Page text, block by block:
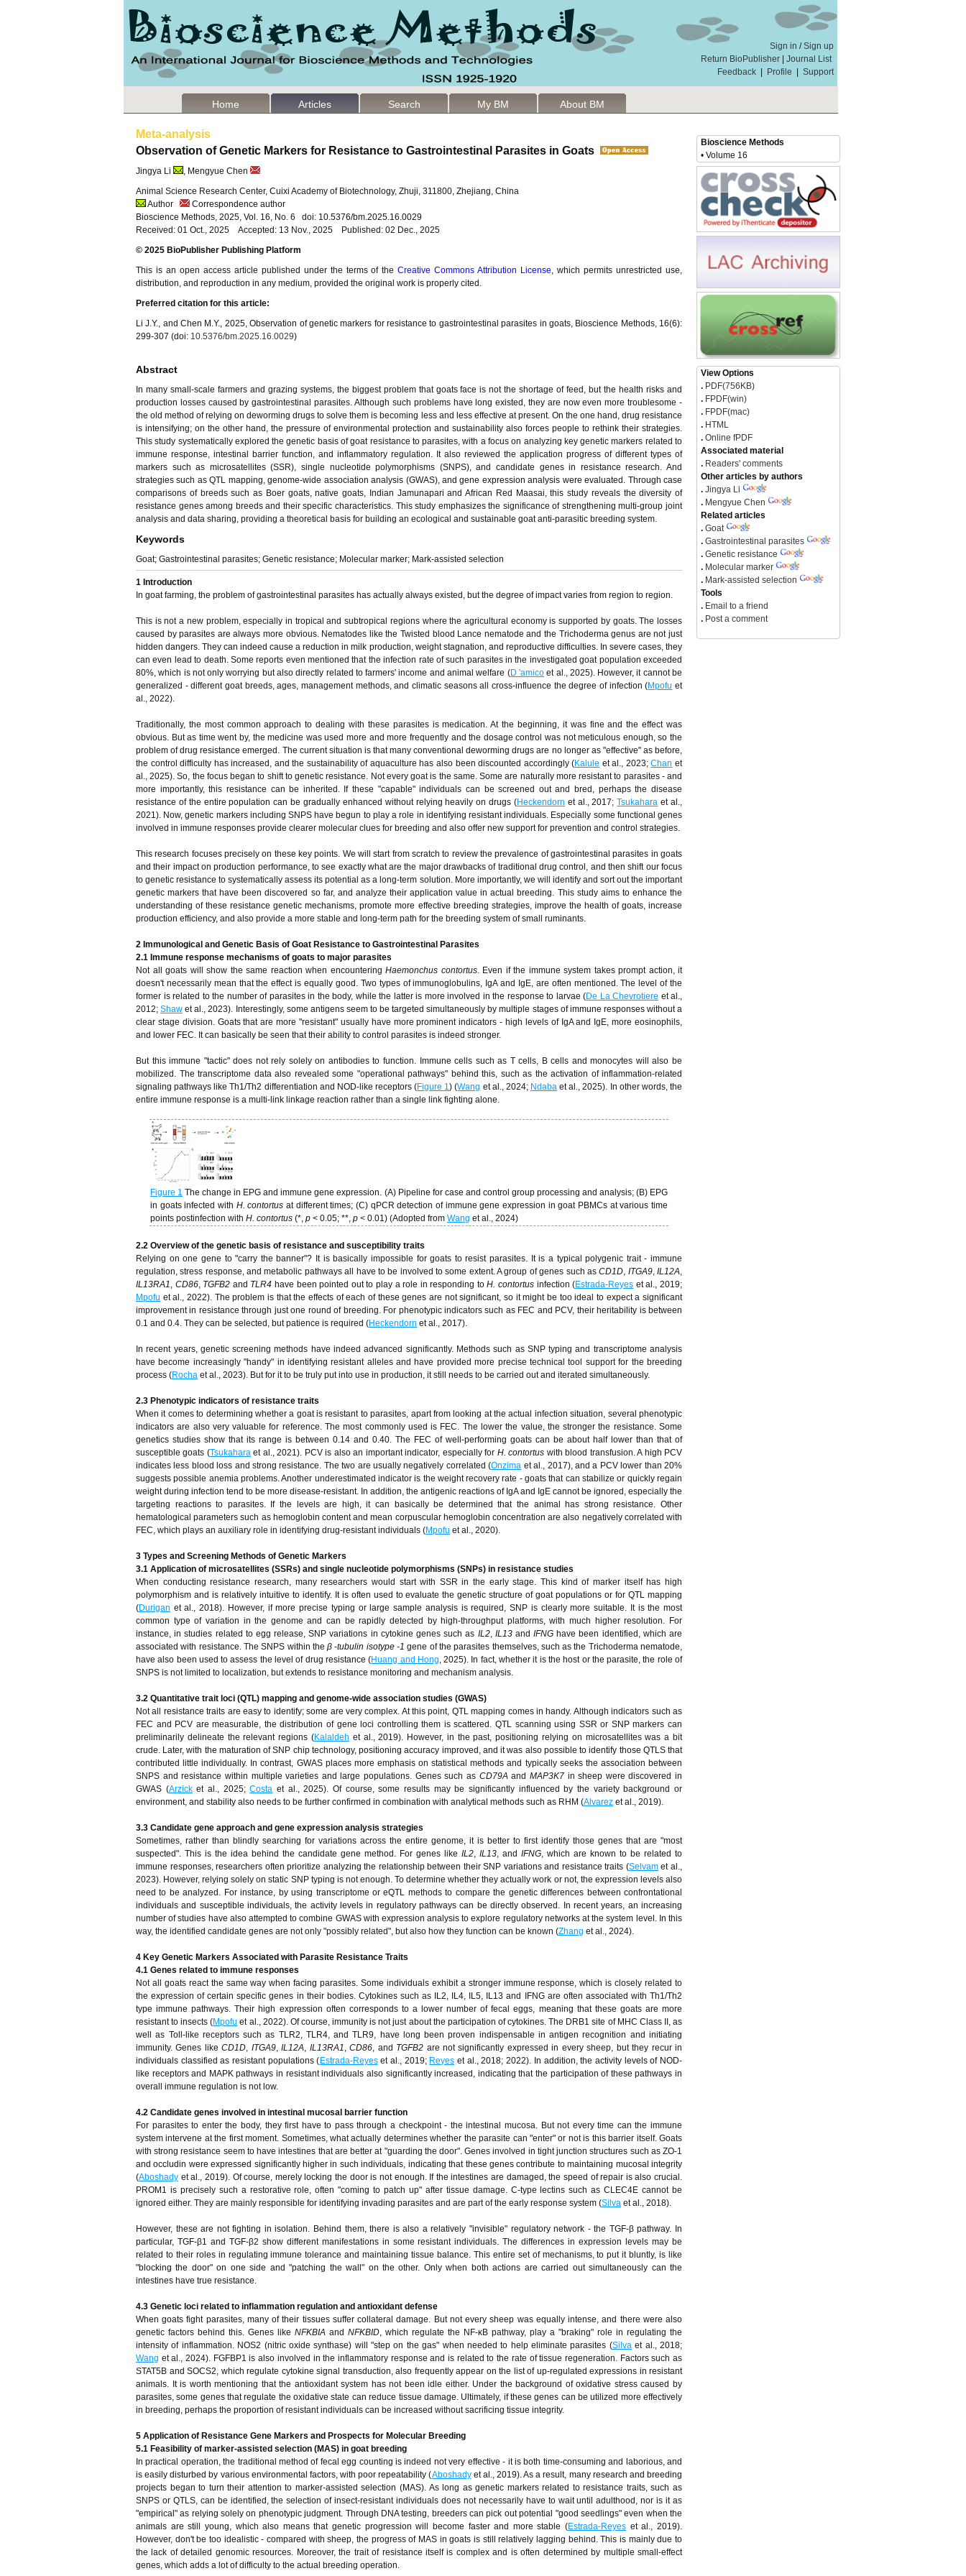
Sign in /Sign up
Return BioPublisher
Journal List
Feedback
Profile Support
Home Articles Search My BM About BM
Meta-analysis
Observation of Genetic Markers for Resistance to Gastrointestinal Parasites in Goats
Jingya Li
, Mengyue Chen
Animal Science Research Center, Cuixi Academy of Biotechnology, Zhuji, 311800, Zhejiang, China
Author
Correspondence author
Bioscience Methods, 2025, Vol. 16, No. 6 doi: 10.5376/bm.2025.16.0029
Received: 01 Oct., 2025 Accepted: 13 Nov., 2025 Published: 02 Dec., 2025
© 2025 BioPublisher Publishing Platform
This is an open access article published under the terms of theCreative Commons Attribution License, which permits unrestricted use,
distribution, and reproduction in any medium, provided the original work is properly cited.
Preferred citation for this article:
Li J.Y., and Chen M.Y., 2025, Observation of genetic markers for resistance to gastrointestinal parasites in goats, Bioscience Methods, 16(6):
299-307 (doi: 10.5376/bm.2025.16.0029)
Abstract
In many small-scale farmers and grazing systems, the biggest problem that goats face is not the shortage of feed, but the health risks and
production losses caused by gastrointestinal parasites. Although such problems have long existed, they are now even more troublesome -
the old method of relying on deworming drugs to solve them is becoming less and less effective at present. On the one hand, drug resistance
is intensifying; on the other hand, the pressure of environmental protection and sustainability also forces people to rethink their strategies.
This study systematically explored the genetic basis of goat resistance to parasites, with a focus on analyzing key genetic markers related to
immune response, intestinal barrier function, and inflammatory regulation. It also reviewed the application progress of different types of
markers such as microsatellites (SSR), single nucleotide polymorphisms (SNPS), and candidate genes in resistance research. And
strategies such as QTL mapping, genome-wide association analysis (GWAS), and gene expression analysis were evaluated. Through case
comparisons of breeds such as Boer goats, native goats, Indian Jamunapari and African Red Maasai, this study reveals the diversity of
resistance genes among breeds and their specific characteristics. This study emphasizes the significance of strengthening multi-group joint
analysis and data sharing, providing a theoretical basis for building an ecological and sustainable goat anti-parasitic breeding system.
Keywords
Goat; Gastrointestinal parasites; Genetic resistance; Molecular marker; Mark-assisted selection
1 Introduction
In goat farming, the problem of gastrointestinal parasites has actually always existed, but the degree of impact varies from region to region.
This is not a new problem, especially in tropical and subtropical regions where the agricultural economy is supported by goats. The losses
caused by parasites are always more obvious. Nematodes like the Twisted blood Lance nematode and the Trichoderma genus are not just
hidden dangers. They can indeed cause a reduction in milk production, weight stagnation, and reproductive difficulties. In severe cases, they
can even lead to death. Some reports even mentioned that the infection rate of such parasites in the investigated goat population exceeded
80%, which is not only worrying but also directly related to farmers' income and animal welfare (D 'amicoet al., 2025). However, it cannot be
generalized - different goat breeds, ages, management methods, and climatic seasons all cross-influence the degree of infection (Mpofu et
al., 2022).
Traditionally, the most common approach to dealing with these parasites is medication. At the beginning, it was fine and the effect was
obvious. But as time went by, the medicine was used more and more frequently and the dosage control was not meticulous enough, so the
problem of drug resistance emerged. The current situation is that many conventional deworming drugs are no longer as "effective" as before,
the control difficulty has increased, and the sustainability of aquaculture has also been discounted accordingly (Kalule et al., 2023;Chan et
al., 2025). So, the focus began to shift to genetic resistance. Not every goat is the same. Some are naturally more resistant to parasites - and
more importantly, this resistance can be inherited. If these "capable" individuals can be screened out and bred, perhaps the disease
resistance of the entire population can be gradually enhanced without relying heavily on drugs (Heckendorn et al., 2017;Tsukahara et al.,
2021). Now, genetic markers including SNPS have begun to play a role in identifying resistant individuals. Especially some functional genes
involved in immune responses provide clearer molecular clues for breeding and also offer new support for prevention and control strategies.
This research focuses precisely on these key points. We will start from scratch to review the prevalence of gastrointestinal parasites in goats
and their impact on production performance, to see exactly what are the major drawbacks of traditional drug control, and then shift our focus
to genetic resistance to systematically assess its potential as a long-term solution. More importantly, we will identify and sort out the important
genetic markers that have been discovered so far, and analyze their application value in actual breeding. This study aims to enhance the
understanding of these resistance genetic mechanisms, promote more effective breeding strategies, improve the health of goats, increase
production efficiency, and also provide a more stable and long-term path for the breeding system of small ruminants.
2 Immunological and Genetic Basis of Goat Resistance to Gastrointestinal Parasites
2.1 Immune response mechanisms of goats to major parasites
Not all goats will show the same reaction when encountering Haemonchus contortus. Even if the immune system takes prompt action, it
doesn't necessarily mean that the effect is equally good. Two types of immunoglobulins, IgA and IgE, are often mentioned. The level of the
former is related to the number of parasites in the body, while the latter is more involved in the response to larvae (De La Chevrotiere et al.,
2012;Shaw et al., 2023). Interestingly, some antigens seem to be targeted simultaneously by multiple stages of immune responses without a
clear stage division. Goats that are more "resistant" usually have more prominent indicators - high levels of IgA and IgE, more eosinophils,
and lower FEC. It can basically be seen that their ability to control parasites is indeed stronger.
But this immune "tactic" does not rely solely on antibodies to function. Immune cells such as T cells, B cells and monocytes will also be
mobilized. The transcriptome data also revealed some "operational pathways" behind this, such as the activation of inflammation-related
signaling pathways like Th1/Th2 differentiation and NOD-like receptors (Figure 1) (Wang et al., 2024; Ndaba et al., 2025). In other words, the
entire immune response is a multi-link linkage reaction rather than a single link fighting alone.
Figure 1 The change in EPG and immune gene expression. (A) Pipeline for case and control group processing and analysis; (B) EPG
in goats infected with H. contortus at different times; (C) qPCR detection of immune gene expression in goat PBMCs at various time
points postinfection with H. contortus (*, p < 0.05; **, p < 0.01) (Adopted from Wang et al., 2024)
2.2 Overview of the genetic basis of resistance and susceptibility traits
Relying on one gene to "carry the banner"? It is basically impossible for goats to resist parasites. It is a typical polygenic trait - immune
regulation, stress response, and metabolic pathways all have to be involved to some extent. A group of genes such asCD1D, ITGA9,IL12A,
IL13RA1, CD86, TGFB2 and TLR4 have been pointed out to play a role in responding toH. contortus infection (Estrada-Reyes et al., 2019;
Mpofu et al., 2022). The problem is that the effects of each of these genes are not significant, so it might be too ideal to expect a significant
improvement in resistance through just one round of breeding. For phenotypic indicators such as FEC and PCV, their heritability is between
0.1 and 0.4. They can be selected, but patience is required (Heckendorn et al., 2017).
In recent years, genetic screening methods have indeed advanced significantly. Methods such as SNP typing and transcriptome analysis
have become increasingly "handy" in identifying resistant alleles and have provided more precise technical tool support for the breeding
process (Rocha et al., 2023). But for it to be truly put into use in production, it still needs to be carried out and iterated simultaneously.
2.3 Phenotypic indicators of resistance traits
When it comes to determining whether a goat is resistant to parasites, apart from looking at the actual infection situation, several phenotypic
indicators are also very valuable for reference. The most commonly used is FEC. The lower the value, the stronger the resistance. Some
genetics studies show that its range is between 0.14 and 0.40. The FEC of well-performing goats can be about half lower than that of
susceptible goats (Tsukaharaet al., 2021). PCV is also an important indicator, especially for H. contortus with blood transfusion. A high PCV
indicates less blood loss and strong resistance. The two are usually negatively correlated (Onzima et al., 2017), and a PCV lower than 20%
suggests possible anemia problems. Another underestimated indicator is the weight recovery rate - goats that can stabilize or quickly regain
weight during infection tend to be more disease-resistant. In addition, the antigenic reactions of IgA and IgE cannot be ignored, especially the
targeting reactions to parasites. If the levels are high, it can basically be determined that the animal has strong resistance. Other
hematological parameters such as hemoglobin content and mean corpuscular hemoglobin concentration are also negatively correlated with
FEC, which plays an auxiliary role in identifying drug-resistant individuals (Mpofu et al., 2020).
3 Types and Screening Methods of Genetic Markers
3.1 Application of microsatellites (SSRs) and single nucleotide polymorphisms (SNPs) in resistance studies
When conducting resistance research, many researchers would start with SSR in the early stage. This kind of marker itself has high
polymorphism and is relatively intuitive to identify. It is often used to evaluate the genetic structure of goat populations or for QTL mapping
(Durigan et al., 2018). However, if more precise typing or large sample analysis is required, SNP is clearly more suitable. It is the most
common type of variation in the genome and can be rapidly detected by high-throughput platforms, with much higher resolution. For
instance, in studies related to egg release, SNP variations in cytokine genes such as IL2, IL13 andIFNG have been identified, which are
associated with resistance. The SNPS within theβ -tubulin isotype -1 gene of the parasites themselves, such as the Trichoderma nematode,
have also been used to assess the level of drug resistance (Huang and Hong, 2025). In fact, whether it is the host or the parasite, the role of
SNPS is not limited to localization, but extends to resistance monitoring and mechanism analysis.
3.2 Quantitative trait loci (QTL) mapping and genome-wide association studies (GWAS)
Not all resistance traits are easy to identify; some are very complex. At this point, QTL mapping comes in handy. Although indicators such as
FEC and PCV are measurable, the distribution of gene loci controlling them is scattered. QTL scanning using SSR or SNP markers can
preliminarily delineate the relevant regions (Kalaldeh et al., 2019). However, in the past, positioning relying on microsatellites was a bit
crude. Later, with the maturation of SNP chip technology, positioning accuracy improved, and it was also possible to identify those QTLS that
contributed little individually. In contrast, GWAS places more emphasis on statistical methods and typically seeks the association between
SNPS and resistance within multiple varieties and large populations. Genes such as CD79Aand MAP3K7 in sheep were discovered in
GWAS (Arzicket al., 2025;Costa et al., 2025). Of course, some results may be significantly influenced by the variety background or
environment, and stability also needs to be further confirmed in combination with analytical methods such as RHM (Alvarez et al., 2019).
3.3 Candidate gene approach and gene expression analysis strategies
Sometimes, rather than blindly searching for variations across the entire genome, it is better to first identify those genes that are "most
suspected". This is the idea behind the candidate gene method. For genes like IL2, IL13, and IFNG, which are known to be related to
immune responses, researchers often prioritize analyzing the relationship between their SNP variations and resistance traits (Selvamet al.,
2023). However, relying solely on static SNP typing is not enough. To determine whether they actually work or not, the expression levels also
need to be analyzed. For instance, by using transcriptome or eQTL methods to compare the genetic differences between confrontational
individuals and susceptible individuals, the activity levels in regulatory pathways can be directly observed. In recent years, an increasing
number of studies have also attempted to combine GWAS with expression analysis to explore regulatory networks at the system level. In this
way, the identified candidate genes are not only "possibly related", but also how they function can be known (Zhang et al., 2024).
4 Key Genetic Markers Associated with Parasite Resistance Traits
4.1 Genes related to immune responses
Not all goats react the same way when facing parasites. Some individuals exhibit a stronger immune response, which is closely related to
the expression of certain specific genes in their bodies. Cytokines such as IL2, IL4, IL5, IL13 and IFNG are often associated with Th1/Th2
type immune pathways. Their high expression often corresponds to a lower number of fecal eggs, meaning that these goats are more
resistant to insects (Mpofu et al., 2022). Of course, immunity is not just about the participation of cytokines. The DRB1 site of MHC Class II, as
well as Toll-like receptors such as TLR2, TLR4, and TLR9, have long been proven indispensable in antigen recognition and initiating
immunity. Genes likeCD1D, ITGA9,IL12A, IL13RA1,CD86, and TGFB2 are not significantly expressed in every sheep, but they recur in
individuals classified as resistant populations ( Estrada-Reyeset al., 2019; Reyes et al., 2018; 2022). In addition, the activity levels of NOD-
like receptors and MAPK pathways in resistant individuals also significantly increased, indicating that the participation of these pathways in
overall immune regulation is not low.
4.2 Candidate genes involved in intestinal mucosal barrier function
For parasites to enter the body, they first have to pass through a checkpoint - the intestinal mucosa. But not every time can the immune
system intervene at the first moment. Sometimes, what actually determines whether the parasite can "enter" or not is this barrier itself. Goats
with strong resistance seem to have intestines that are better at "guarding the door". Genes involved in tight junction structures such as ZO-1
and occludin were expressed significantly higher in such individuals, indicating that these genes contribute to maintaining mucosal integrity
(Aboshady et al., 2019). Of course, merely locking the door is not enough. If the intestines are damaged, the speed of repair is also crucial.
PROM1 is precisely such a restorative role, often "coming to patch up" after tissue damage. C-type lectins such as CLEC4E cannot be
ignored either. They are mainly responsible for identifying invading parasites and are part of the early response system (Silva et al., 2018).
However, these are not fighting in isolation. Behind them, there is also a relatively "invisible" regulatory network - the TGF-β pathway. In
particular, TGF-β1 and TGF-β2 show different manifestations in some resistant individuals. The differences in expression levels may be
related to their roles in regulating immune tolerance and maintaining tissue balance. This entire set of mechanisms, to put it bluntly, is like
"blocking the door" on one side and "patching the wall" on the other. Only when both actions are carried out simultaneously can the
intestines have true resistance.
4.3 Genetic loci related to inflammation regulation and antioxidant defense
When goats fight parasites, many of their tissues suffer collateral damage. But not every sheep was equally intense, and there were also
genetic factors behind this. Genes like NFKBIA and NFKBID, which regulate the NF-κB pathway, play a "braking" role in regulating the
intensity of inflammation. NOS2 (nitric oxide synthase) will "step on the gas" when needed to help eliminate parasites (Silvaet al., 2018;
Wang et al., 2024). FGFBP1 is also involved in the inflammatory response and is related to the rate of tissue regeneration. Factors such as
STAT5B and SOCS2, which regulate cytokine signal transduction, also frequently appear on the list of up-regulated expressions in resistant
animals. It is worth mentioning that the antioxidant system has not been idle either. Under the background of oxidative stress caused by
parasites, some genes that regulate the oxidative state can reduce tissue damage. Ultimately, if these genes can be utilized more effectively
in breeding, perhaps the proportion of resistant individuals can be increased without sacrificing tissue integrity.
5 Application of Resistance Gene Markers and Prospects for Molecular Breeding
5.1 Feasibility of marker-assisted selection (MAS) in goat breeding
In practical operation, the traditional method of fecal egg counting is indeed not very effective - it is both time-consuming and laborious, and
is easily disturbed by various environmental factors, with poor repeatability (Aboshadyet al., 2019). As a result, many research and breeding
projects began to turn their attention to marker-assisted selection (MAS). As long as genetic markers related to resistance traits, such as
SNPS or QTLS, can be identified, the selection of insect-resistant individuals does not necessarily have to wait until adulthood, nor is it as
"empirical" as relying solely on phenotypic judgment. Through DNA testing, breeders can pick out potential "good seedlings" even when the
animals are still young, which also means that genetic progression will become faster and more stable (Estrada-Reyes et al., 2019).
However, don't be too idealistic - compared with sheep, the progress of MAS in goats is still relatively lagging behind. This is mainly due to
the lack of detailed genomic resources. Moreover, the trait of resistance itself is complex and is often determined by multiple small-effect
genes, which adds a lot of difficulty to the actual breeding operation.
Bioscience Methods
• Volume 16
View Options
. PDF(756KB)
. FPDF(win)
. FPDF(mac)
. HTML
. Online fPDF
Associated material
. Readers' comments
Other articles by authors
. Jingya Li
. Mengyue Chen
Related articles
. Goat
. Gastrointestinal parasites
. Genetic resistance
. Molecular marker
. Mark-assisted selection
Tools
. Email to a friend
. Post a comment